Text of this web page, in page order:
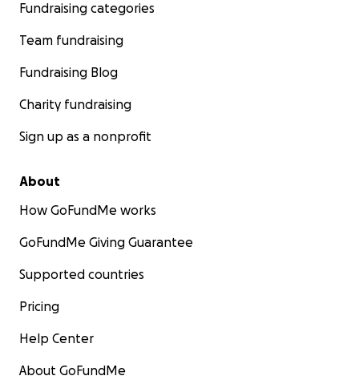
Fundraising categories
Team fundraising
Fundraising Blog
Charity fundraising
Sign up as a nonprofit
About
How GoFundMe works
GoFundMe Giving Guarantee
Supported countries
Pricing
Help Center
About GoFundMe